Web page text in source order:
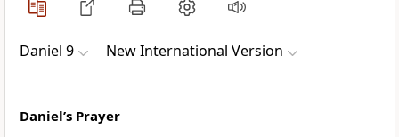
Daniel 9 New International Version
Daniel’s Prayer